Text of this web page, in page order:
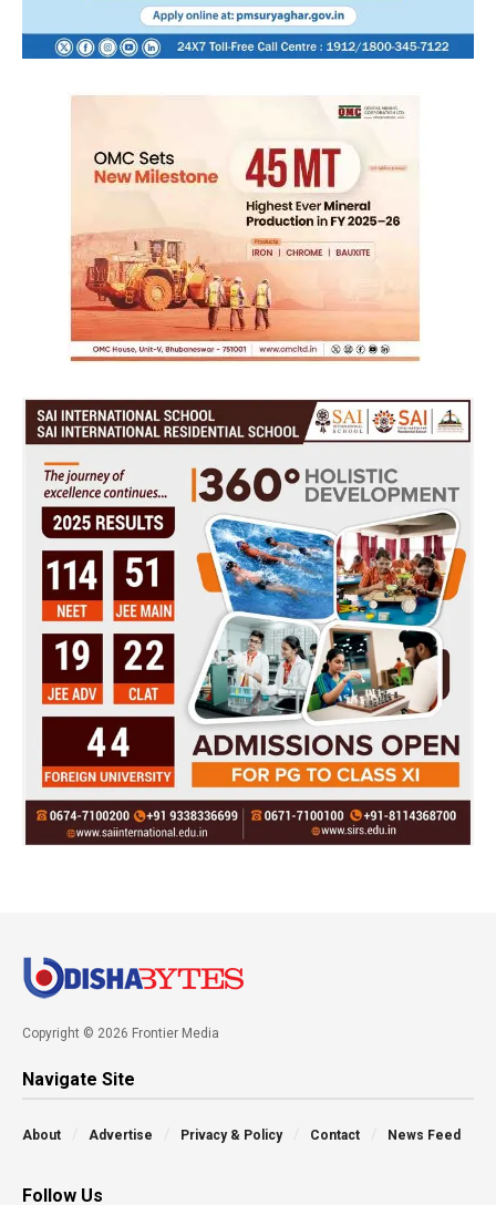
Copyright © 2026 Frontier Media
Navigate Site
About Advertise Privacy & Policy Contact News Feed
Follow Us